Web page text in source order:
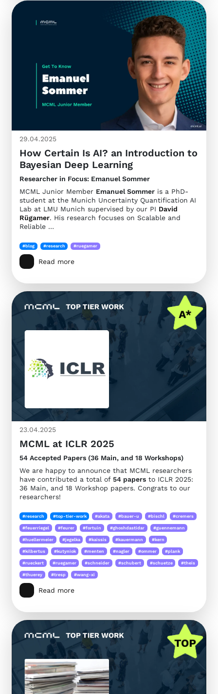
29.04.2025
How Certain Is AI? an Introduction to
Bayesian Deep Learning
Researcher in Focus: Emanuel Sommer
MCML Junior Member Emanuel Sommer is a PhD-
student at the Munich Uncertainty Quantification AI
Lab at LMU Munich supervised by our PI David
Rügamer. His research focuses on Scalable and
Reliable …
#blog #research #ruegamer
Read more
23.04.2025
MCML at ICLR 2025
54 Accepted Papers (36 Main, and 18 Workshops)
We are happy to announce that MCML researchers
have contributed a total of 54 papers to ICLR 2025:
36 Main, and 18 Workshop papers. Congrats to our
researchers!
#research #top-tier-work #akata #bauer-u #bischl #cremers
#feuerriegel #feurer #fortuin #ghoshdastidar #guennemann
#huellermeier #jegelka #kaissis #kauermann #kern
#kilbertus #kutyniok #menten #nagler #ommer #plank
#rueckert #ruegamer #schneider #schubert #schuetze #theis
#thuerey #tresp #wang-xi
Read more